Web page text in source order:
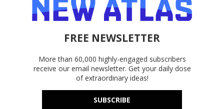
FREE NEWSLETTER
More than 60,000 highly-engaged subscribers
receive our email newsletter. Get your daily dose
of extraordinary ideas!
SUBSCRIBE